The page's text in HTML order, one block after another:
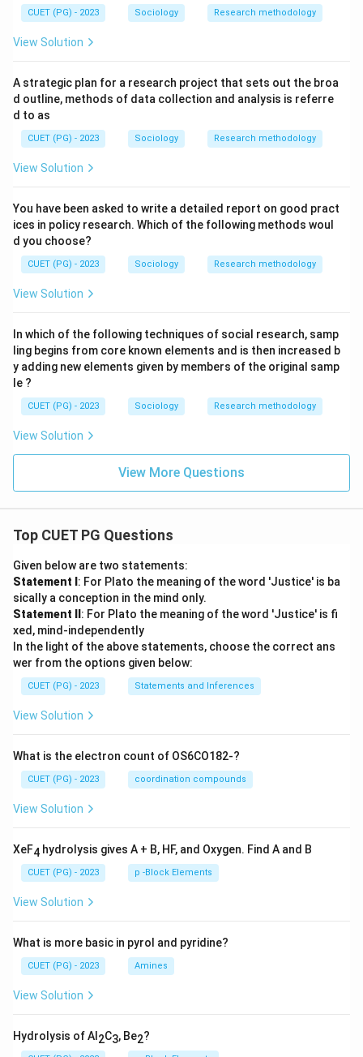
CUET (PG) - 2023 Sociology Research methodology
View Solution
A strategic plan for a research project that sets out the broa
d outline, methods of data collection and analysis is referre
d to as
CUET (PG) - 2023 Sociology Research methodology
View Solution
You have been asked to write a detailed report on good pract
ices in policy research. Which of the following methods woul
d you choose?
CUET (PG) - 2023 Sociology Research methodology
View Solution
In which of the following techniques of social research, samp
ling begins from core known elements and is then increased b
y adding new elements given by members of the original samp
le ?
CUET (PG) - 2023 Sociology Research methodology
View Solution
View More Questions
Top CUET PG Questions
Given below are two statements:
Statement I : For Plato the meaning of the word 'Justice' is ba
sically a conception in the mind only.
Statement II : For Plato the meaning of the word 'Justice' is fi
xed, mind-independently
In the light of the above statements, choose the correct ans
wer from the options given below:
CUET (PG) - 2023 Statements and Inferences
View Solution
What is the electron count of OS6CO182-?
CUET (PG) - 2023 coordination compounds
View Solution
XeF4 hydrolysis gives A + B, HF, and Oxygen. Find A and B
CUET (PG) - 2023 p -Block Elements
View Solution
What is more basic in pyrol and pyridine?
CUET (PG) - 2023 Amines
View Solution
Hydrolysis of Al 2C3, Be2?